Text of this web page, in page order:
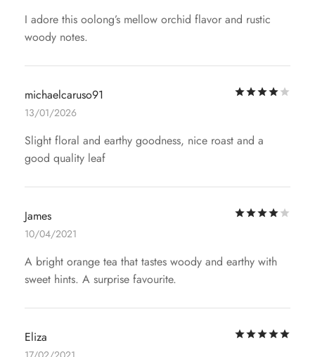
I adore this oolong’s mellow orchid flavor and rustic
woody notes.
michaelcaruso91
13/01/2026
Slight floral and earthy goodness, nice roast and a
good quality leaf
James
10/04/2021
A bright orange tea that tastes woody and earthy with
sweet hints. A surprise favourite.
Eliza